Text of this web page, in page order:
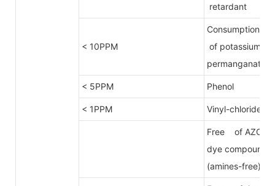
retardant
< 10PPM
Consumption
of potassium
permanganate
< 5PPM Phenol
< 1PPM Vinyl-chloride
Free of AZO
dye compound
(amines-free)